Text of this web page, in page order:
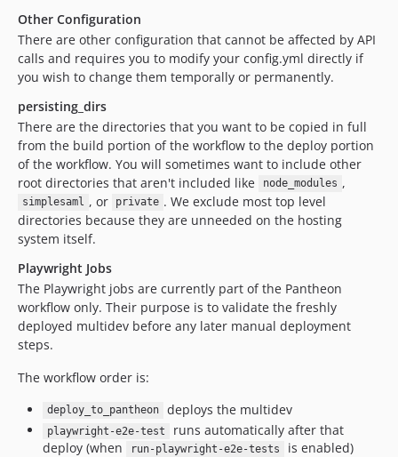
Other Configuration
There are other configuration that cannot be affected by API
calls and requires you to modify your config.yml directly if
you wish to change them temporally or permanently.
persisting_dirs
There are the directories that you want to be copied in full
from the build portion of the workflow to the deploy portion
of the workflow. You will sometimes want to include other
root directories that aren't included like
node_modules ,
simplesaml , or private . We exclude most top level
directories because they are unneeded on the hosting
system itself.
Playwright Jobs
The Playwright jobs are currently part of the Pantheon
workflow only. Their purpose is to validate the freshly
deployed multidev before any later manual deployment
steps.
The workflow order is:
deploy_to_pantheon deploys the multidev
playwright-e2e-test
runs automatically after that
deploy (when
run-playwright-e2e-tests
is enabled)